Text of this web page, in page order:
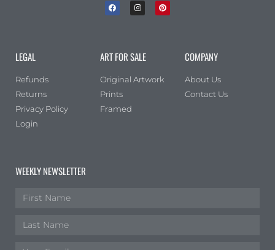
LEGAL
Refunds
Returns
Privacy Policy
Login
ART FOR SALE
Original Artwork
Prints
Framed
COMPANY
About Us
Contact Us
WEEKLY NEWSLETTER